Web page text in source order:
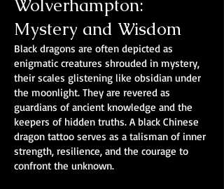
Wolverhampton:
Mystery and Wisdom
Black dragons are often depicted as
enigmatic creatures shrouded in mystery,
their scales glistening like obsidian under
the moonlight. They are revered as
guardians of ancient knowledge and the
keepers of hidden truths. A black Chinese
dragon tattoo serves as a talisman of inner
strength, resilience, and the courage to
confront the unknown.